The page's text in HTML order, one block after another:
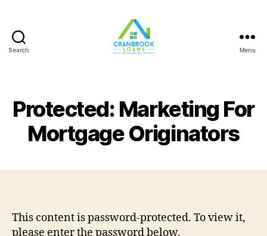
Search Menu
Protected: Marketing For
Mortgage Originators
This content is password-protected. To view it,
please enter the password below.